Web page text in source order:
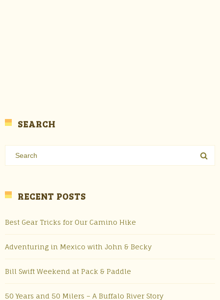
SEARCH
RECENT POSTS
Best Gear Tricks for Our Camino Hike
Adventuring in Mexico with John & Becky
Bill Swift Weekend at Pack & Paddle
50 Years and 50 Milers – A Buffalo River Story